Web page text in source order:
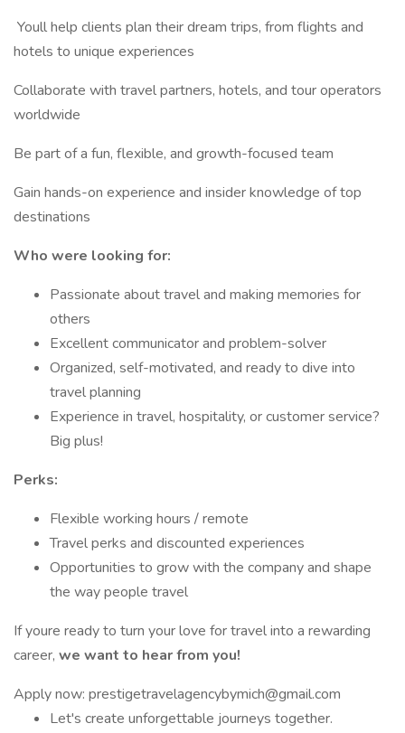
️ Youll help clients plan their dream trips, from flights and
hotels to unique experiences
Collaborate with travel partners, hotels, and tour operators
worldwide
Be part of a fun, flexible, and growth-focused team
Gain hands-on experience and insider knowledge of top
destinations
Who were looking for:
Passionate about travel and making memories for
others
Excellent communicator and problem-solver
Organized, self-motivated, and ready to dive into
travel planning
Experience in travel, hospitality, or customer service?
Big plus!
Perks:
Flexible working hours / remote
Travel perks and discounted experiences
Opportunities to grow with the company and shape
the way people travel
If youre ready to turn your love for travel into a rewarding
career, we want to hear from you!
Apply now: prestigetravelagencybymich@gmail.com
Let's create unforgettable journeys together.